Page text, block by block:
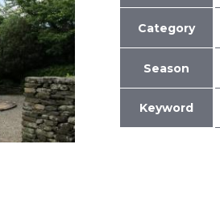
Category
Season
Keyword